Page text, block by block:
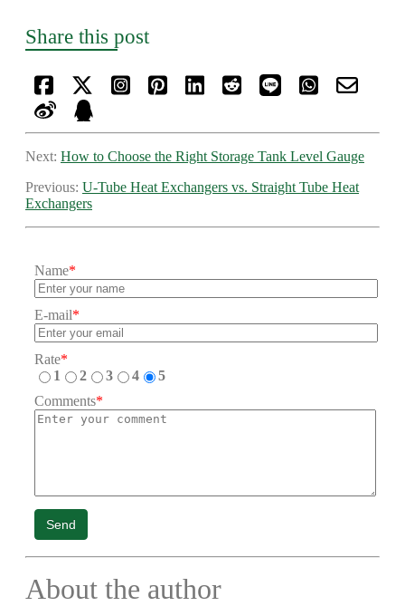
Share this post
Next: How to Choose the Right Storage Tank Level Gauge
Previous: U-Tube Heat Exchangers vs. Straight Tube Heat
Exchangers
Name*
E-mail*
Rate*
1
2 3 4
5
Comments*
Send
About the author